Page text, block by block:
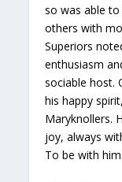
so was able
others with
Superiors
enthusiasm
sociable host.
his happy
Maryknollers.
joy, always
To be with